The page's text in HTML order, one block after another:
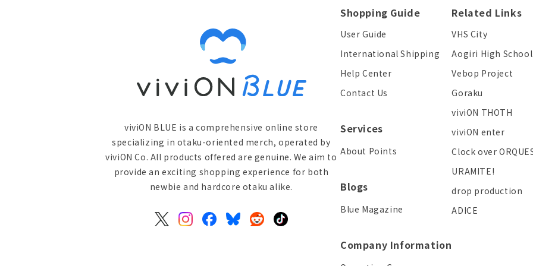
viviON BLUE is a comprehensive online store
specializing in otaku-oriented merch, operated by
viviON Co. All products offered are genuine. We aim to
provide an exciting shopping experience for both
newbie and hardcore otaku alike.
X
InstagramFacebook
BlueskyRedditTikTok
Shopping Guide
User Guide
International Shipping
Help Center
Contact Us
Services
About Points
Blogs
Blue Magazine
Company Information
Related Links
VHS City
Aogiri High School
Vebop Project
Goraku
viviON THOTH
viviON enter
Clock over
URAMITE!
drop production
ADICE